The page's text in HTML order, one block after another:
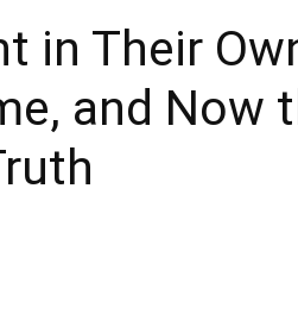
in Their
and Now